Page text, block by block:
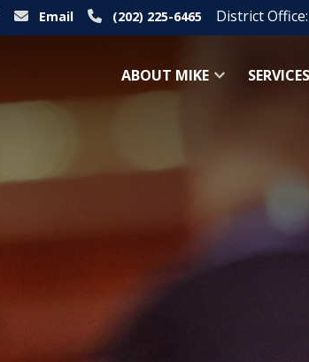
Email (202) 225-6465 District Office:
ABOUT MIKE SERVICES